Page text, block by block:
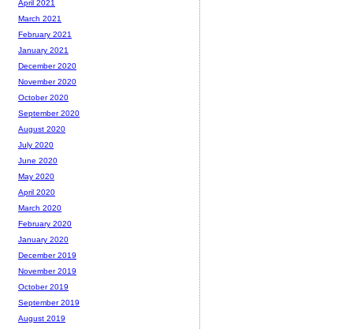
April 2021
March 2021
February 2021
January 2021
December 2020
November 2020
October 2020
September 2020
August 2020
July 2020
June 2020
May 2020
April 2020
March 2020
February 2020
January 2020
December 2019
November 2019
October 2019
September 2019
August 2019